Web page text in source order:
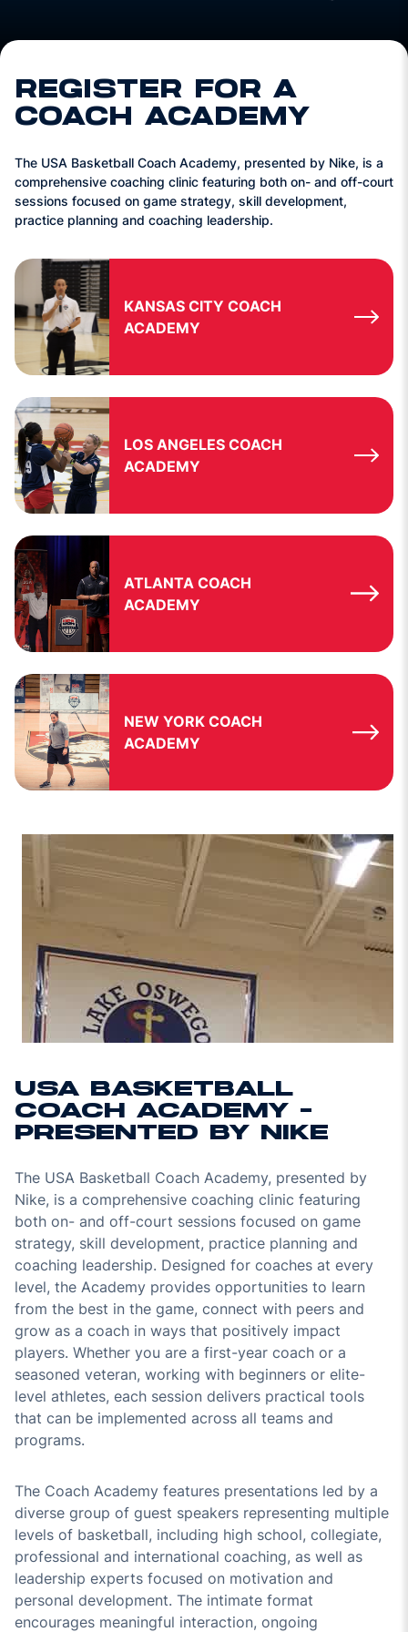
REGISTER FOR A
COACH ACADEMY
The USA Basketball Coach Academy, presented by Nike, is a
comprehensive coaching clinic featuring both on- and off-court
sessions focused on game strategy, skill development,
practice planning and coaching leadership.
KANSAS CITY COACH
ACADEMY
LOS ANGELES COACH
ACADEMY
ATLANTA COACH
ACADEMY
NEW YORK COACH
ACADEMY
USA BASKETBALL
COACH ACADEMY -
PRESENTED BY NIKE
The USA Basketball Coach Academy, presented by
Nike, is a comprehensive coaching clinic featuring
both on- and off-court sessions focused on game
strategy, skill development, practice planning and
coaching leadership. Designed for coaches at every
level, the Academy provides opportunities to learn
from the best in the game, connect with peers and
grow as a coach in ways that positively impact
players. Whether you are a first-year coach or a
seasoned veteran, working with beginners or elite-
level athletes, each session delivers practical tools
that can be implemented across all teams and
programs.
The Coach Academy features presentations led by a
diverse group of guest speakers representing multiple
levels of basketball, including high school, collegiate,
professional and international coaching, as well as
leadership experts focused on motivation and
personal development. The intimate format
encourages meaningful interaction, ongoing